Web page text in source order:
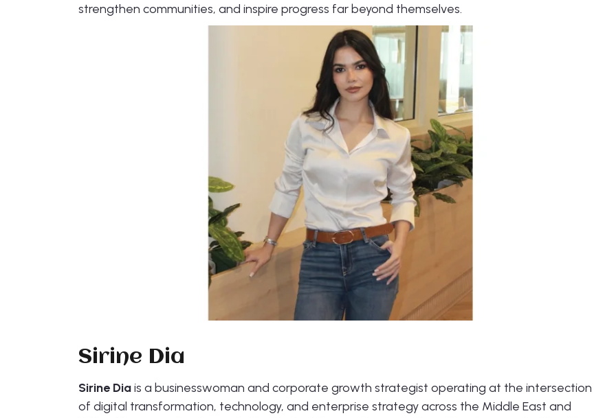
strengthen communities, and inspire progress far beyond themselves.
Sirine Dia
Sirine Diais a businesswoman and corporate growth strategist operating at the intersection
of digital transformation, technology, and enterprise strategy across the Middle East and